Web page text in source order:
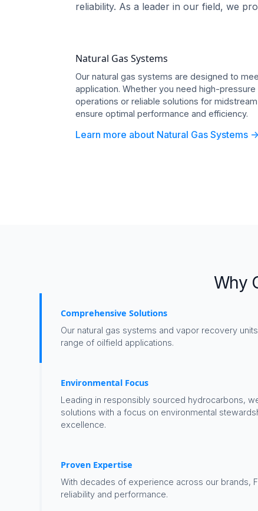
reliability. As a leader in our field, we
Natural Gas Systems
Our natural gas systems are designed to
application. Whether you need high-
operations or reliable solutions for
ensure optimal performance and efficiency.
Learn more about Natural Gas Systems ->
Why
Comprehensive Solutions
Our natural gas systems and vapor recovery
range of oilfield applications.
Environmental Focus
Leading in responsibly sourced hydrocarbons,
solutions with a focus on environmental
excellence.
Proven Expertise
With decades of experience across our brands,
reliability and performance.